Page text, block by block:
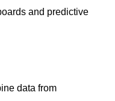
and predictive
data from